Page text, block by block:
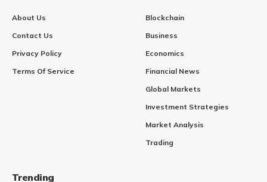
About Us
Contact Us
Privacy Policy
Terms Of Service
Blockchain
Business
Economics
Financial News
Global Markets
Investment Strategies
Market Analysis
Trading
Trending